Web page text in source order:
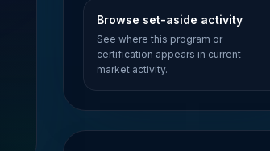
Browse set-aside activity
See where this program or
certification appears in current
market activity.